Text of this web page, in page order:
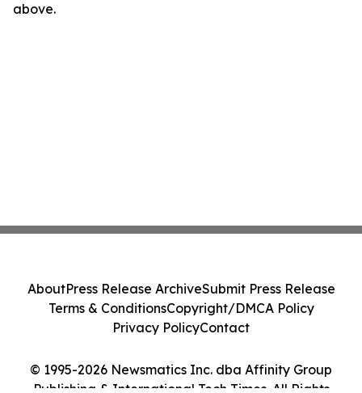
above.
© 1995-2026 Newsmatics Inc. dba Affinity Group
Publishing & International Tech Times. All Rights
AboutPress Release ArchiveSubmit Press Release
Terms & ConditionsCopyright/DMCA Policy
Privacy PolicyContact